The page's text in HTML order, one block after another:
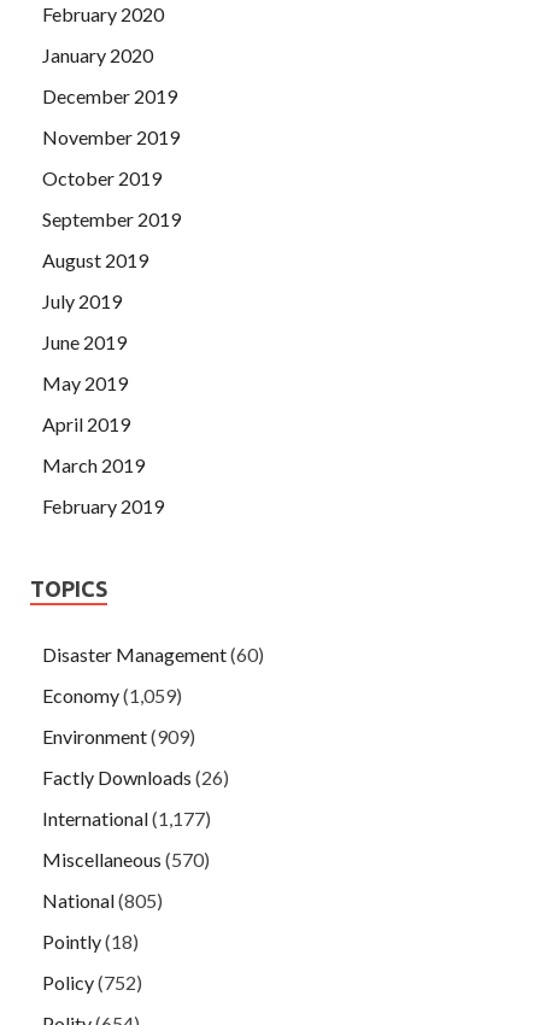
February 2020
January 2020
December 2019
November 2019
October 2019
September 2019
August 2019
July 2019
June 2019
May 2019
April 2019
March 2019
February 2019
TOPICS
Disaster Management(60)
Economy(1,059)
Environment(909)
Factly Downloads (26)
International(1,177)
Miscellaneous (570)
National(805)
Pointly(18)
Policy(752)